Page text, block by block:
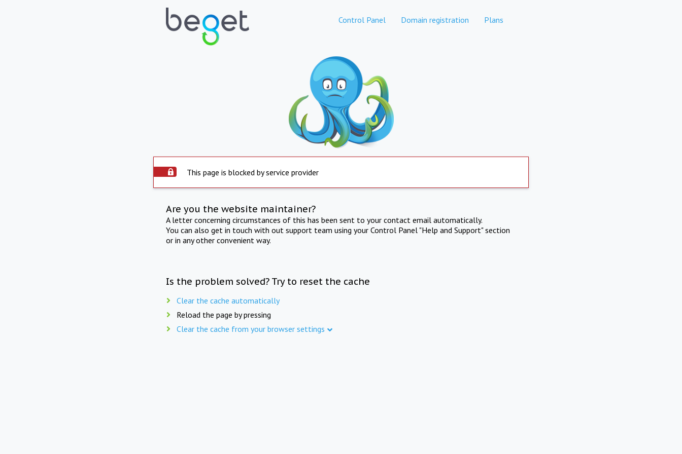
Control Panel Domain registration Plans
This page is blocked by service provider
Are you the website maintainer?
A letter concerning circumstances of this has been sent to your contact email automatically.
You can also get in touch with out support team using your Control Panel "Help and Support" section
or in any other convenient way.
Is the problem solved? Try to reset the cache
Clear the cache automatically
Reload the page by pressing
Clear the cache from your browser settings